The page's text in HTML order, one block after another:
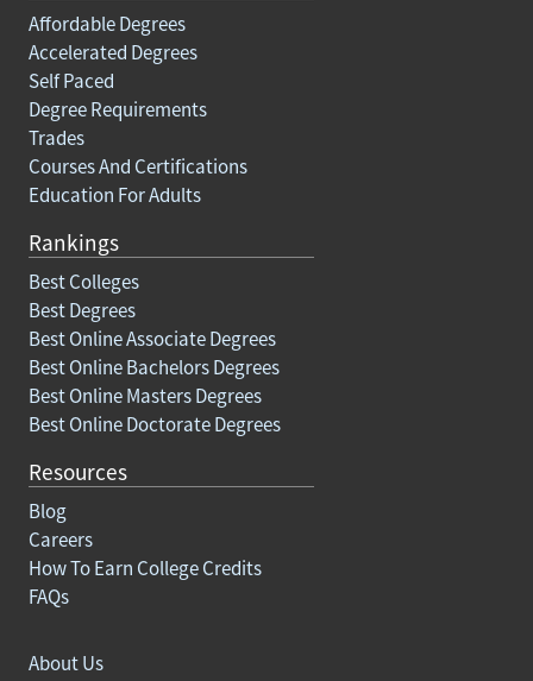
Affordable Degrees
Accelerated Degrees
Self Paced
Degree Requirements
Trades
Courses And Certifications
Education For Adults
Rankings
Best Colleges
Best Degrees
Best Online Associate Degrees
Best Online Bachelors Degrees
Best Online Masters Degrees
Best Online Doctorate Degrees
Resources
Blog
Careers
How To Earn College Credits
FAQs
About Us